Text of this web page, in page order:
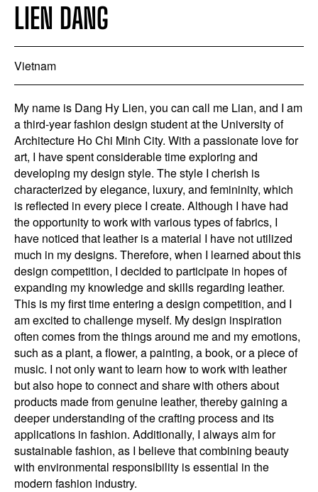
LIEN DANG
Vietnam
My name is Dang Hy Lien, you can call me Lian, and I am
a third-year fashion design student at the University of
Architecture Ho Chi Minh City. With a passionate love for
art, I have spent considerable time exploring and
developing my design style. The style I cherish is
characterized by elegance, luxury, and femininity, which
is reflected in every piece I create. Although I have had
the opportunity to work with various types of fabrics, I
have noticed that leather is a material I have not utilized
much in my designs. Therefore, when I learned about this
design competition, I decided to participate in hopes of
expanding my knowledge and skills regarding leather.
This is my first time entering a design competition, and I
am excited to challenge myself. My design inspiration
often comes from the things around me and my emotions,
such as a plant, a flower, a painting, a book, or a piece of
music. I not only want to learn how to work with leather
but also hope to connect and share with others about
products made from genuine leather, thereby gaining a
deeper understanding of the crafting process and its
applications in fashion. Additionally, I always aim for
sustainable fashion, as I believe that combining beauty
with environmental responsibility is essential in the
modern fashion industry.